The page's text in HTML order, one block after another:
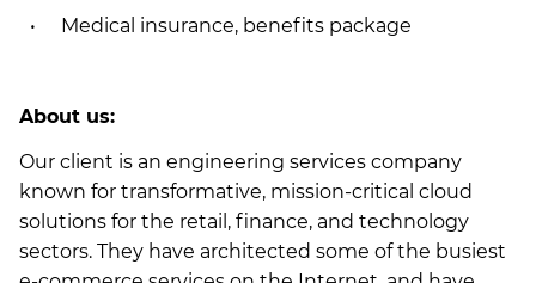
Medical insurance, benefits package
About us:
Our client is an engineering services company
known for transformative, mission-critical cloud
solutions for the retail, finance, and technology
sectors. They have architected some of the busiest